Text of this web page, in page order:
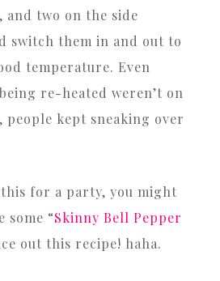
and two on the side
switch them in and out to
temperature. Even
re-heated weren’t on
people kept sneaking over
for a party, you might
some “Skinny Bell Pepper
out this recipe! haha.